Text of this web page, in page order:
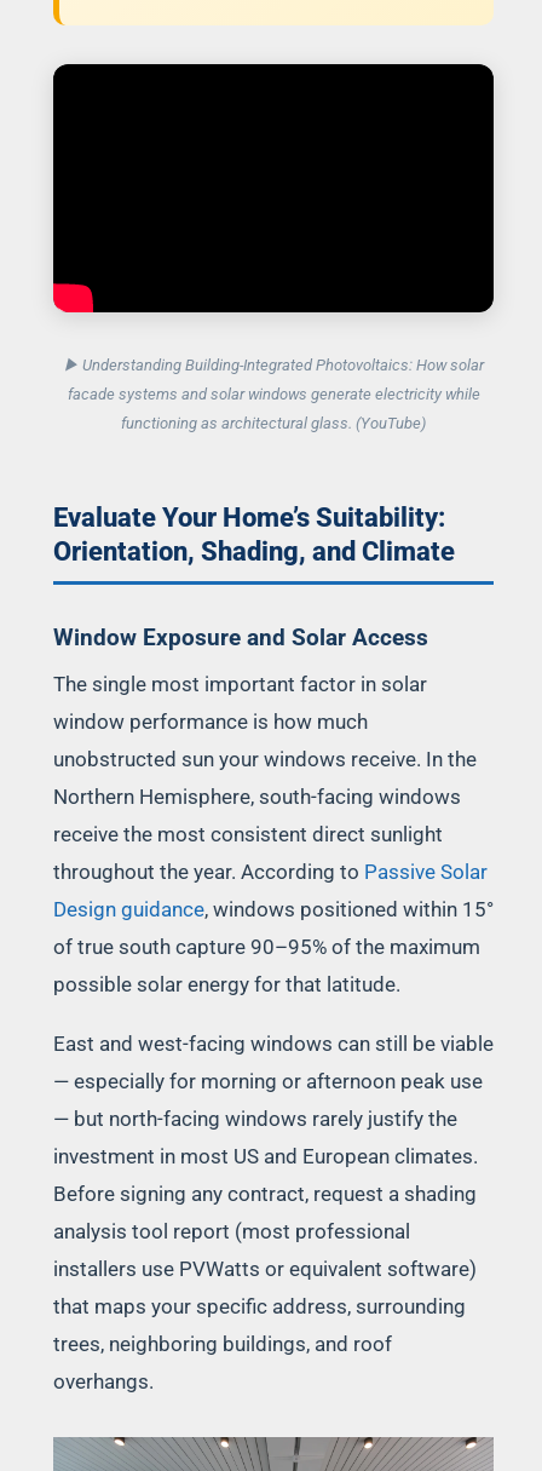
▶ Understanding Building-Integrated Photovoltaics: How solar
facade systems and solar windows generate electricity while
functioning as architectural glass. (YouTube)
Evaluate Your Home’s Suitability:
Orientation, Shading, and Climate
Window Exposure and Solar Access
The single most important factor in solar
window performance is how much
unobstructed sun your windows receive. In the
Northern Hemisphere, south-facing windows
receive the most consistent direct sunlight
throughout the year. According to Passive Solar
Design guidance, windows positioned within 15°
of true south capture 90–95% of the maximum
possible solar energy for that latitude.
East and west-facing windows can still be viable
— especially for morning or afternoon peak use
— but north-facing windows rarely justify the
investment in most US and European climates.
Before signing any contract, request a shading
analysis tool report (most professional
installers use PVWatts or equivalent software)
that maps your specific address, surrounding
trees, neighboring buildings, and roof
overhangs.